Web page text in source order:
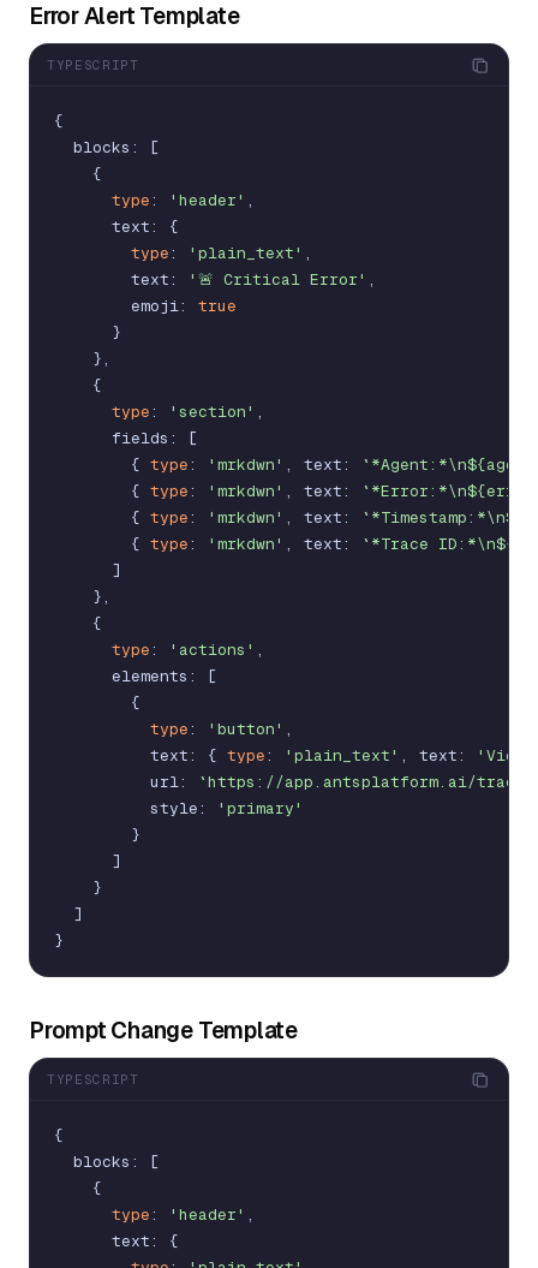
Error Alert Template
TYPESCRIPT
{
blocks :
[
{
type: 'header' ,
text:
{
type: 'plain_text' ,
text: '🚨 Critical Error' ,
emoji:
true
}
},
{
type: 'section' ,
fields :
[
{ type: 'mrkdwn' , text:
{ type: 'mrkdwn' , text:
{ type: 'mrkdwn' , text:
{ type: 'mrkdwn' , text:
`*Trace
]
},
{
type: 'actions' ,
elements :
[
{
type: 'button' ,
text: { type: 'plain_text' , text:
'View
url:
`https://app.antsplatform.ai/
style:
'primary'
}
]
}
]
}
Prompt Change Template
TYPESCRIPT
{
blocks :
[
{
type: 'header' ,
text:
{